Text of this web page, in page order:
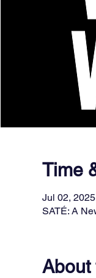
Time
Jul 02,
SATÉ: A
About